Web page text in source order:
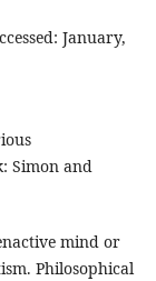
January,
Simon and
mind or
Philosophical